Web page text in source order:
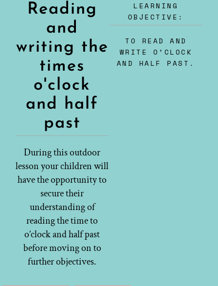
Reading
and
writing the
times
o'clock
and half
past
During this outdoor
lesson your children will
have the opportunity to
secure their
understanding of
reading the time to
o’clock and half past
before moving on to
further objectives.
LEARNING
OBJECTIVE:
TO READ AND
WRITE O’CLOCK
AND HALF PAST.